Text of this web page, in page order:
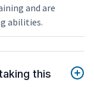
and are
abilities.
this